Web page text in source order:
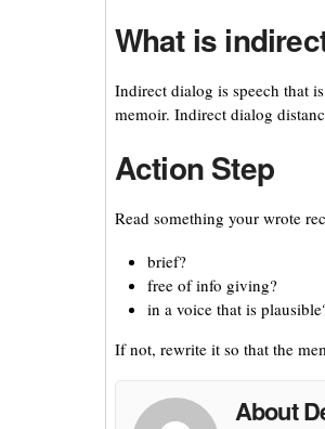
What is
Indirect dialog is speech that
memoir. Indirect dialog
Action Step
Read something your wrote
brief?
free of info giving?
in a voice that is
If not, rewrite it so that the
About